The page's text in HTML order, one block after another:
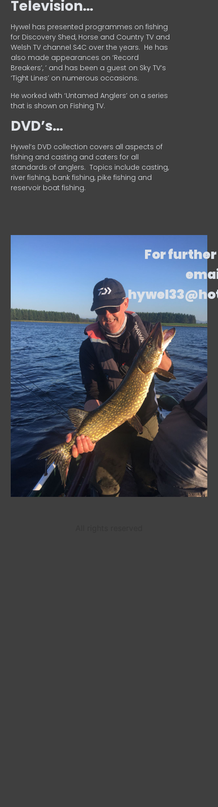
Television…
Hywel has presented programmes on fishing
for Discovery Shed, Horse and Country TV and
Welsh TV channel S4C over the years. He has
also made appearances on ‘Record
Breakers’, ’ and has been a guest on Sky TV’s
‘Tight Lines’ on numerous occasions.
He worked with ‘Untamed Anglers’ on a series
that is shown on Fishing TV.
DVD’s…
Hywel’s DVD collection covers all aspects of
fishing and casting and caters for all
standards of anglers. Topics include casting,
river fishing, bank fishing, pike fishing and
reservoir boat fishing.
For